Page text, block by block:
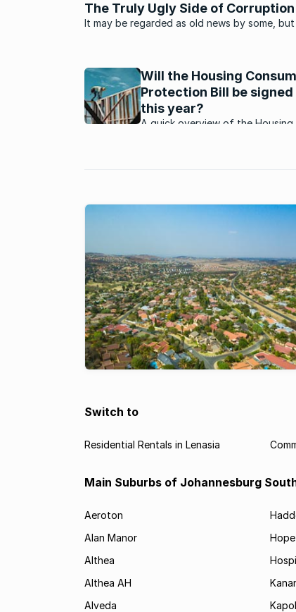
The Truly Ugly Side of Corruption
It may be regarded as old news by some,
those affected for years to come. Before
shouting that ...Will the Housing
Protection Bill be
this year?
A quick overview of the Housing
Switch to
Residential Rentals in Lenasia
Main Suburbs of Johannesburg
Aeroton
Alan Manor
Althea
Althea AH
Alveda